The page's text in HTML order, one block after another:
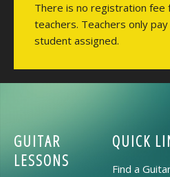
There is no registration fee
teachers. Teachers only
student assigned.
GUITAR
LESSONS
QUICK
Find a